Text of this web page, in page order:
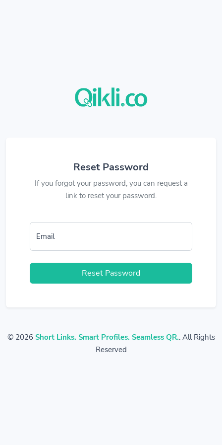
Reset Password
If you forgot your password, you can request a
link to reset your password.
Email
Reset Password
© 2026 Short Links. Smart Profiles. Seamless QR.. All Rights
Reserved